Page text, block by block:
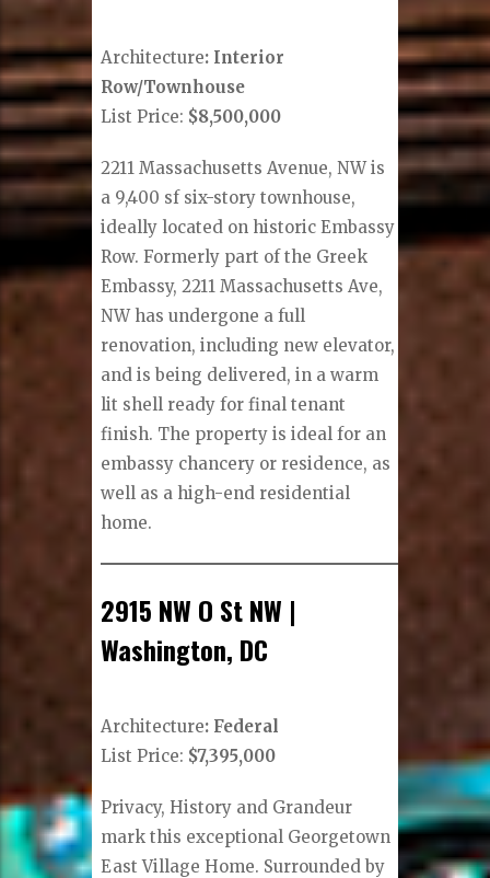
Architecture: Interior
Row/Townhouse
List Price: $8,500,000
2211 Massachusetts Avenue, NW is
a 9,400 sf six-story townhouse,
ideally located on historic Embassy
Row. Formerly part of the Greek
Embassy, 2211 Massachusetts Ave,
NW has undergone a full
renovation, including new elevator,
and is being delivered, in a warm
lit shell ready for final tenant
finish. The property is ideal for an
embassy chancery or residence, as
well as a high-end residential
home.
2915 NW O St NW |
Washington, DC
Architecture: Federal
List Price: $7,395,000
Privacy, History and Grandeur
mark this exceptional Georgetown
East Village Home. Surrounded by